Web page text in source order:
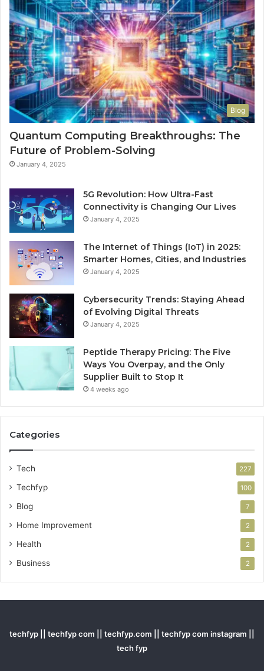
Blog
Quantum Computing Breakthroughs: The
Future of Problem-Solving
January 4, 2025
5G Revolution: How Ultra-Fast
Connectivity is Changing Our Lives
January 4, 2025
The Internet of Things (IoT) in 2025:
Smarter Homes, Cities, and Industries
January 4, 2025
Cybersecurity Trends: Staying Ahead
of Evolving Digital Threats
January 4, 2025
Peptide Therapy Pricing: The Five
Ways You Overpay, and the Only
Supplier Built to Stop It
4 weeks ago
Categories
Tech 227
Techfyp 100
Blog 7
Home Improvement 2
Health 2
Business 2
techfyp || techfyp com || techfyp.com || techfyp com instagram ||
tech fyp